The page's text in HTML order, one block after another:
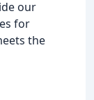
our
for
the